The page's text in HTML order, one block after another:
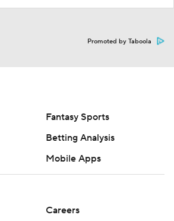
Promoted by Taboola
Fantasy Sports
Betting Analysis
Mobile Apps
Careers